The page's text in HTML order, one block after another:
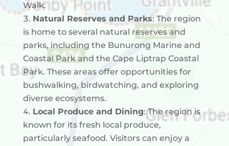
Walk.
Natural Reserves and Parks: The region
is home to several natural reserves and
parks, including the Bunurong Marine and
Coastal Park and the Cape Liptrap Coastal
Park. These areas offer opportunities for
bushwalking, birdwatching, and exploring
diverse ecosystems.
Local Produce and Dining: The region is
known for its fresh local produce,
particularly seafood. Visitors can enjoy a